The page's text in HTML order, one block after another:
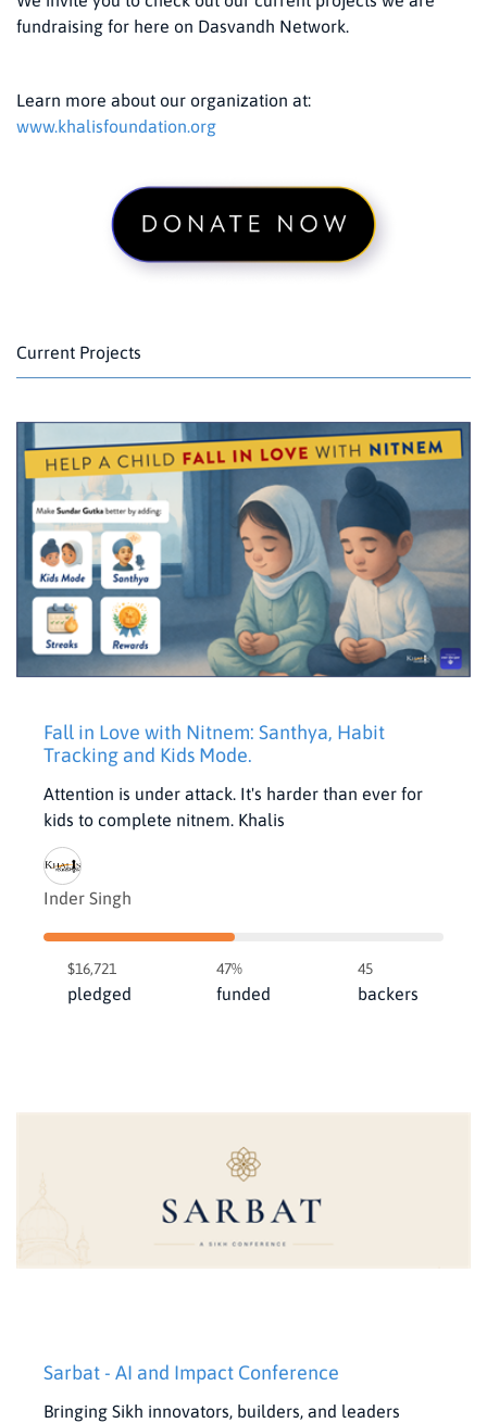
fundraising for here on Dasvandh Network.
Learn more about our organization at:
www.khalisfoundation.org
Current Projects
Fall in Love with Nitnem: Santhya, Habit
Tracking and Kids Mode.
Attention is under attack. It's harder than ever for
kids to complete nitnem. Khalis
Inder Singh
$16,721
pledged
47%
funded
45
backers
Sarbat - AI and Impact Conference
Bringing Sikh innovators, builders, and leaders